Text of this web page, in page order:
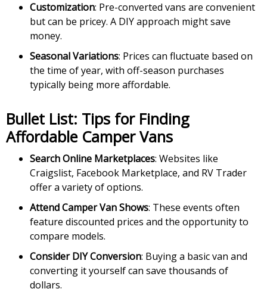
Customization: Pre-converted vans are convenient
but can be pricey. A DIY approach might save
money.
Seasonal Variations: Prices can fluctuate based on
the time of year, with off-season purchases
typically being more affordable.
Bullet List: Tips for Finding
Affordable Camper Vans
Search Online Marketplaces: Websites like
Craigslist, Facebook Marketplace, and RV Trader
offer a variety of options.
Attend Camper Van Shows: These events often
feature discounted prices and the opportunity to
compare models.
Consider DIY Conversion: Buying a basic van and
converting it yourself can save thousands of
dollars.